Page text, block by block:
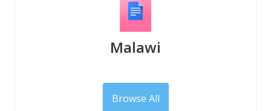
Malawi
Browse All